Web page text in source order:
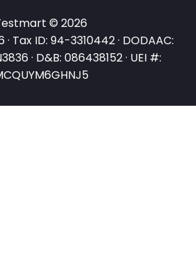
© 2026
· Tax ID: 94-3310442 · DODAAC:
· D&B: 086438152 · UEI #: